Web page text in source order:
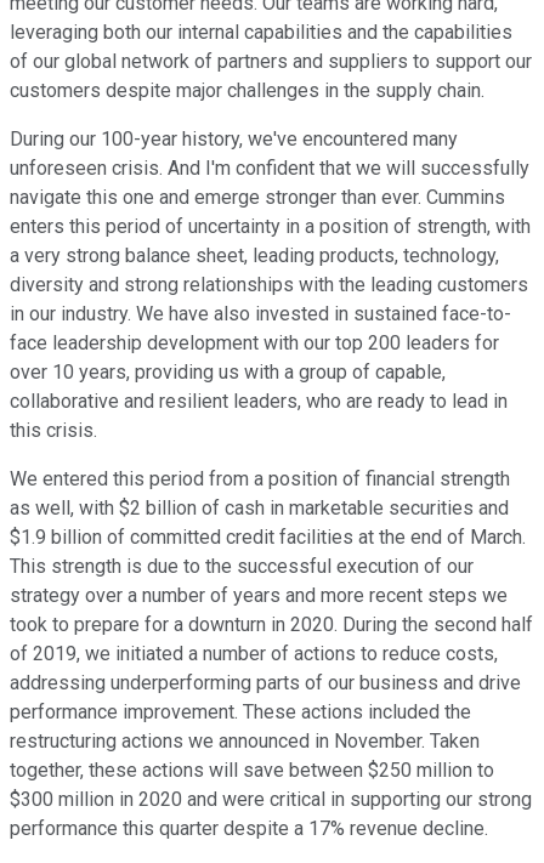
leveraging both our internal capabilities and the capabilities
of our global network of partners and suppliers to support our
customers despite major challenges in the supply chain.
During our 100-year history, we've encountered many
unforeseen crisis. And I'm confident that we will successfully
navigate this one and emerge stronger than ever. Cummins
enters this period of uncertainty in a position of strength, with
a very strong balance sheet, leading products, technology,
diversity and strong relationships with the leading customers
in our industry. We have also invested in sustained face-to-
face leadership development with our top 200 leaders for
over 10 years, providing us with a group of capable,
collaborative and resilient leaders, who are ready to lead in
this crisis.
We entered this period from a position of financial strength
as well, with $2 billion of cash in marketable securities and
$1.9 billion of committed credit facilities at the end of March.
This strength is due to the successful execution of our
strategy over a number of years and more recent steps we
took to prepare for a downturn in 2020. During the second half
of 2019, we initiated a number of actions to reduce costs,
addressing underperforming parts of our business and drive
performance improvement. These actions included the
restructuring actions we announced in November. Taken
together, these actions will save between $250 million to
$300 million in 2020 and were critical in supporting our strong
performance this quarter despite a 17% revenue decline.